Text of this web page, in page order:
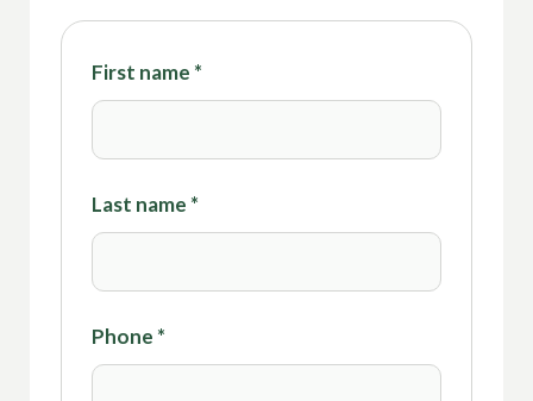
First name *
Last name *
Phone *